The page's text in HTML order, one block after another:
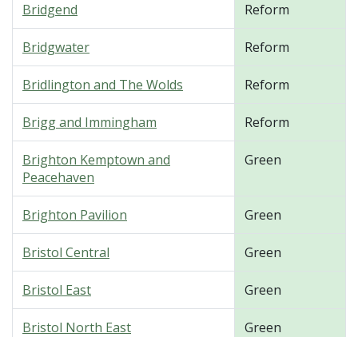
Bridgend Reform
Bridgwater Reform
Bridlington and The Wolds Reform
Brigg and Immingham Reform
Brighton Kemptown and
Peacehaven
Green
Brighton Pavilion Green
Bristol Central Green
Bristol East Green
Bristol North East Green